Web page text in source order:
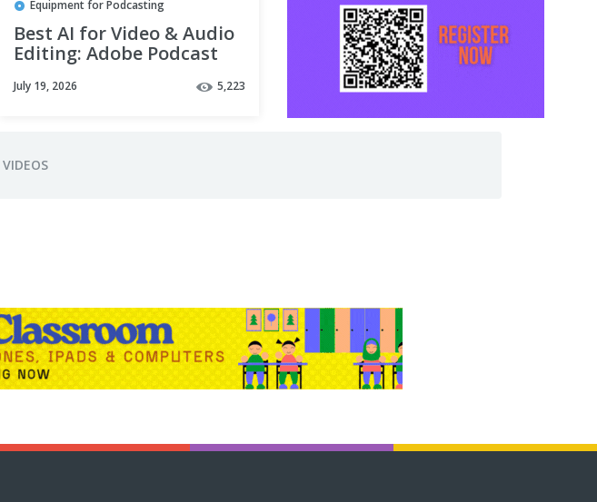
Equipment for Podcasting
Best AI for Video & Audio
Editing: Adobe Podcast
July 19, 2026 5,223